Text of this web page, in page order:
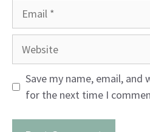
Website
Save my name, email, and
for the next time I